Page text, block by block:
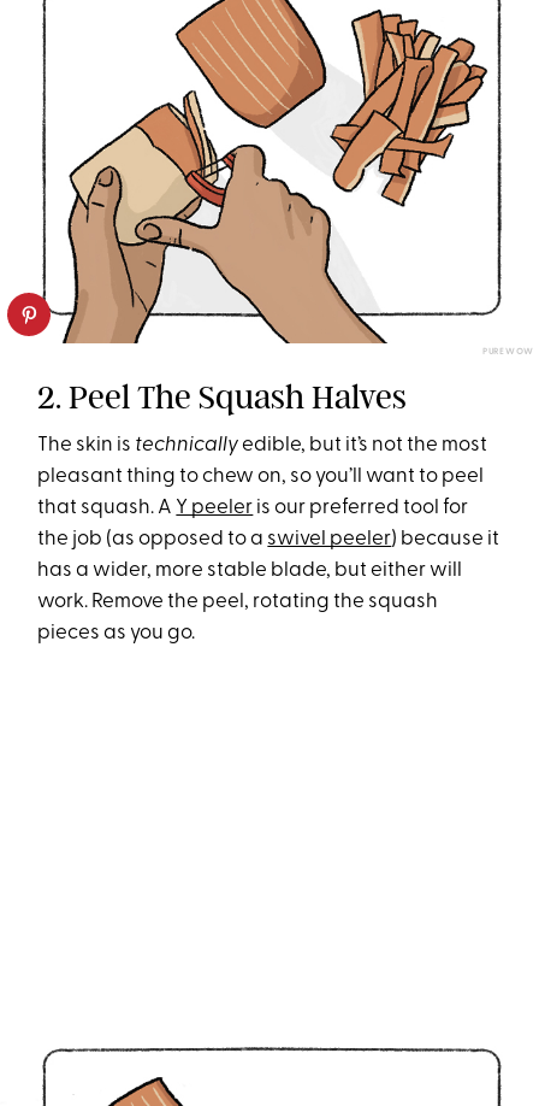
PUREWOW
2. Peel The Squash Halves
The skin is technicallyedible, but it’s not the most
pleasant thing to chew on, so you’ll want to peel
that squash. A Y peeler is our preferred tool for
the job (as opposed to a swivel peeler) because it
has a wider, more stable blade, but either will
work. Remove the peel, rotating the squash
pieces as you go.